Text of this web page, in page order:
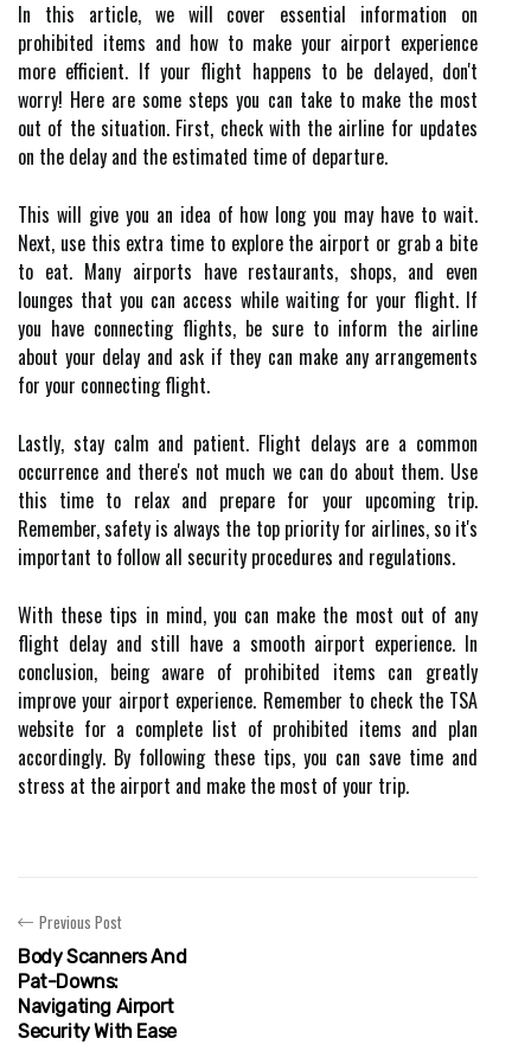
In this article, we will cover essential information on
prohibited items and how to make your airport experience
more efficient. If your flight happens to be delayed, don't
worry! Here are some steps you can take to make the most
out of the situation. First, check with the airline for updates
on the delay and the estimated time of departure.
This will give you an idea of how long you may have to wait.
Next, use this extra time to explore the airport or grab a bite
to eat. Many airports have restaurants, shops, and even
lounges that you can access while waiting for your flight. If
you have connecting flights, be sure to inform the airline
about your delay and ask if they can make any arrangements
for your connecting flight.
Lastly, stay calm and patient. Flight delays are a common
occurrence and there's not much we can do about them. Use
this time to relax and prepare for your upcoming trip.
Remember, safety is always the top priority for airlines, so it's
important to follow all security procedures and regulations.
With these tips in mind, you can make the most out of any
flight delay and still have a smooth airport experience. In
conclusion, being aware of prohibited items can greatly
improve your airport experience. Remember to check the TSA
website for a complete list of prohibited items and plan
accordingly. By following these tips, you can save time and
stress at the airport and make the most of your trip.
Previous Post
Body Scanners And
Pat-Downs:
Navigating Airport
Security With Ease